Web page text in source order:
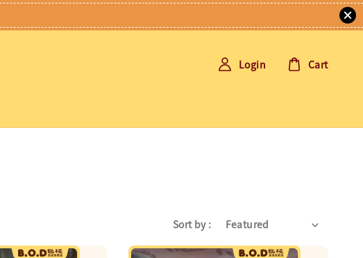
Login Cart
Sort by :